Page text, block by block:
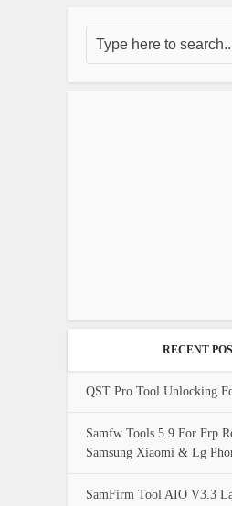
RECENT
QST Pro Tool Unlocking
Samfw Tools 5.9 For Frp
Samsung Xiaomi & Lg
SamFirm Tool AIO V3.3